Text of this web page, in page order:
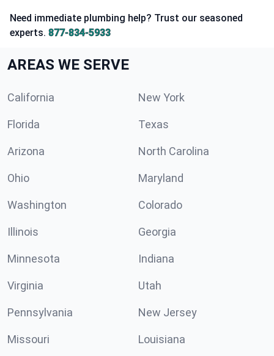
Need immediate plumbing help? Trust our seasoned
experts. 877-834-5933
AREAS WE SERVE
California New York
Florida Texas
Arizona North Carolina
Ohio Maryland
Washington Colorado
Illinois Georgia
Minnesota Indiana
Virginia Utah
Pennsylvania New Jersey
Missouri Louisiana